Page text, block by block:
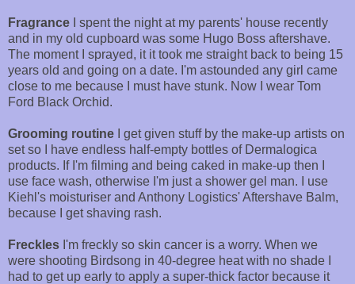
Fragrance I spent the night at my parents' house recently
and in my old cupboard was some Hugo Boss aftershave.
The moment I sprayed, it it took me straight back to being 15
years old and going on a date. I'm astounded any girl came
close to me because I must have stunk. Now I wear Tom
Ford Black Orchid.
Grooming routine I get given stuff by the make-up artists on
set so I have endless half-empty bottles of Dermalogica
products. If I'm filming and being caked in make-up then I
use face wash, otherwise I'm just a shower gel man. I use
Kiehl's moisturiser and Anthony Logistics' Aftershave Balm,
because I get shaving rash.
Freckles I'm freckly so skin cancer is a worry. When we
were shooting Birdsong in 40-degree heat with no shade I
had to get up early to apply a super-thick factor because it